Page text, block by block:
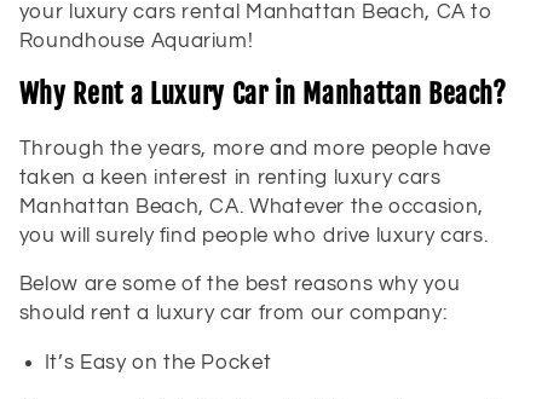
your luxury cars rental Manhattan Beach, CA to
Roundhouse Aquarium!
Why Rent a Luxury Car in Manhattan Beach?
Through the years, more and more people have
taken a keen interest in renting luxury cars
Manhattan Beach, CA. Whatever the occasion,
you will surely find people who drive luxury cars.
Below are some of the best reasons why you
should rent a luxury car from our company:
It’s Easy on the Pocket